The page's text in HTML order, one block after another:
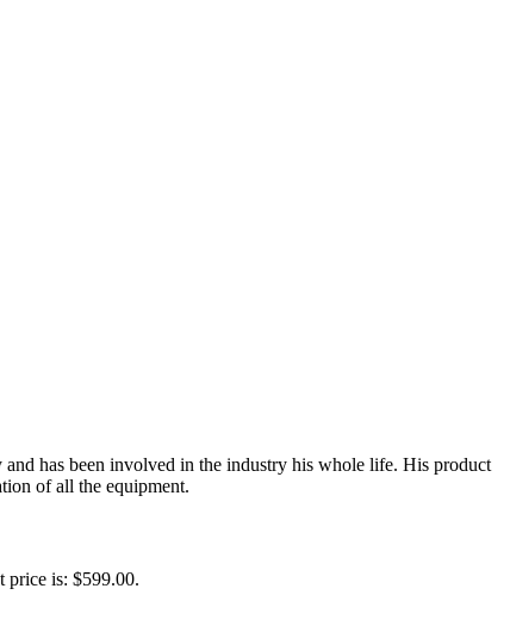
has been involved in the industry his whole life. His product
of all the equipment.
price is: $599.00.